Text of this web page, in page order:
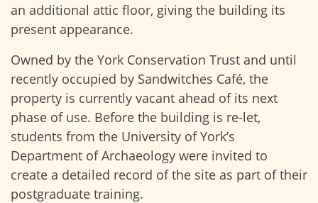
an additional attic floor, giving the building its
present appearance.
Owned by the York Conservation Trust and until
recently occupied by Sandwitches Café, the
property is currently vacant ahead of its next
phase of use. Before the building is re-let,
students from the University of York’s
Department of Archaeology were invited to
create a detailed record of the site as part of their
postgraduate training.